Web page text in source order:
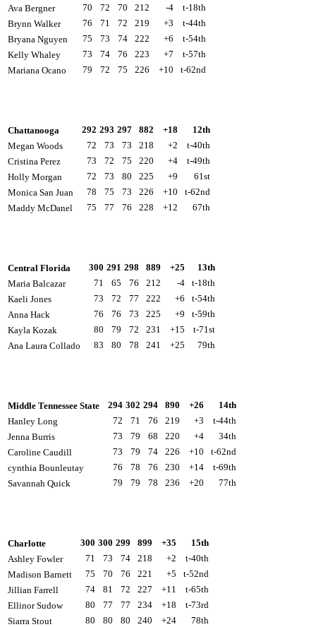
Ava Bergner
70 72 70 212 -4
t-18th
Brynn Walker
76 71 72 219 +3
t-44th
Bryana Nguyen
75 73 74 222 +6
t-54th
Kelly Whaley
73 74 76 223 +7
t-57th
Mariana Ocano
79 72 75 226 +10 t-62nd
Chattanooga 292 293 297 882 +18
12th
Megan Woods
72 73 73 218 +2
t-40th
Cristina Perez
73 72 75 220 +4
t-49th
Holly Morgan
72 73 80 225 +9
61st
Monica San Juan
78 75 73 226 +10
t-62nd
Maddy McDanel
75 77 76 228 +12 67th
Central Florida 300 291 298 889 +25
13th
Maria Balcazar
71 65 76 212 -4
t-18th
Kaeli Jones
73 72 77 222 +6
t-54th
Anna Hack
76 76 73 225 +9
t-59th
Kayla Kozak
80 79 72 231 +15
t-71st
Ana Laura Collado
83 80 78 241 +25 79th
Middle Tennessee State 294 302 294 890 +26
14th
Hanley Long
72 71 76 219 +3
t-44th
Jenna Burris
73 79 68 220 +4
34th
Caroline Caudill
73 79 74 226 +10
t-62nd
cynthia Bounleutay
76 78 76 230 +14
t-69th
Savannah Quick
79 79 78 236 +20 77th
Charlotte 300 300 299 899 +35
15th
Ashley Fowler
71 73 74 218 +2
t-40th
Madison Barnett
75 70 76 221 +5
t-52nd
Jillian Farrell
74 81 72 227 +11
t-65th
Ellinor Sudow
80 77 77 234 +18
t-73rd
Siarra Stout
80 80 80 240 +24 78th